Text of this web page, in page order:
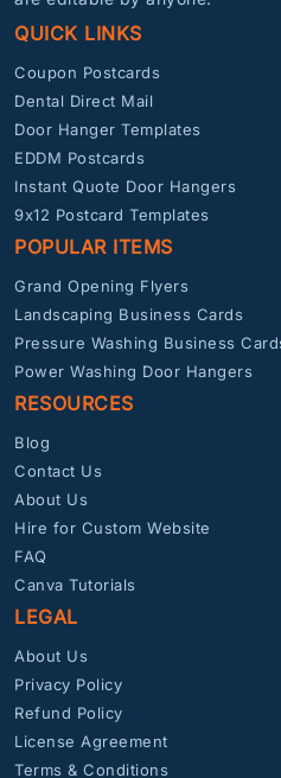
QUICK LINKS
Coupon Postcards
Dental Direct Mail
Door Hanger Templates
EDDM Postcards
Instant Quote Door Hangers
9x12 Postcard Templates
POPULAR ITEMS
Grand Opening Flyers
Landscaping Business Cards
Pressure Washing Business
Power Washing Door Hangers
RESOURCES
Blog
Contact Us
About Us
Hire for Custom Website
FAQ
Canva Tutorials
LEGAL
About Us
Privacy Policy
Refund Policy
License Agreement
Terms & Conditions